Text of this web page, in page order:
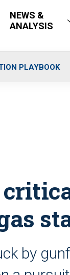
NEWS &
ANALYSIS
PLAYBOOK
by